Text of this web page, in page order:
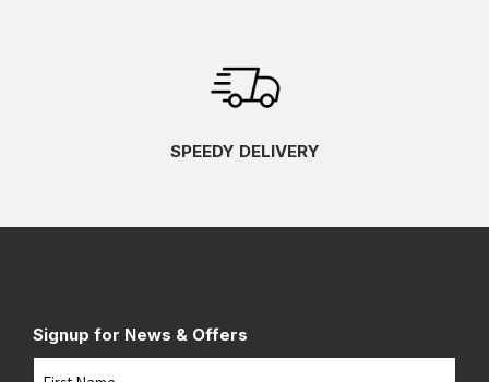
SPEEDY DELIVERY
Signup for News & Offers
Name